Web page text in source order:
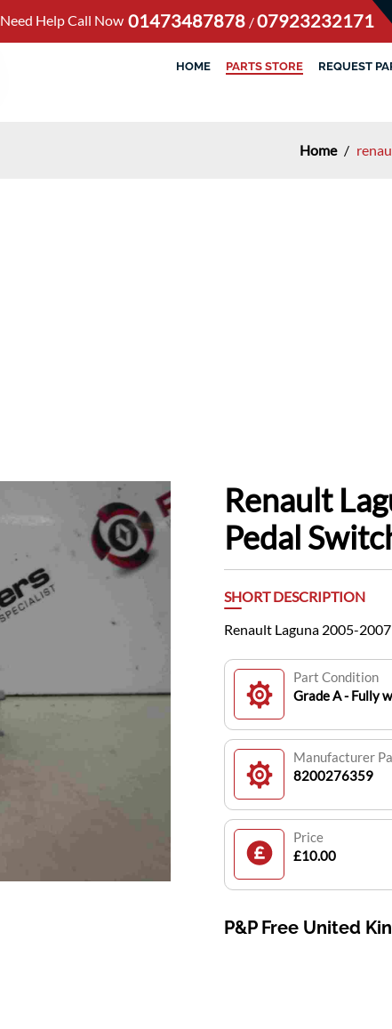
Need Help Call Now 01473487878 /07923232171
HOME PARTS STORE REQUEST
Home /
Renault
Pedal
SHORT DESCRIPTION
Renault Laguna 2005-
Part Condition
Grade A - Fully
Manufacturer
8200276359
Price
£10.00
P&P Free United